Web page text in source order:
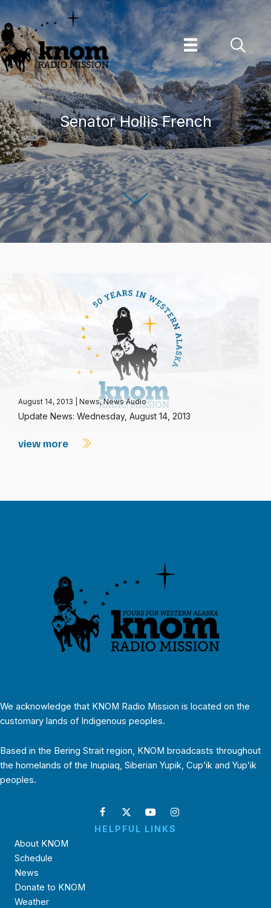
Skip
to
content
Senator Hollis French
August 14, 2013 News,News Audio
Update News: Wednesday, August 14, 2013
view more
We acknowledge that KNOM Radio Mission is located on the
customary lands of Indigenous peoples.
Based in the Bering Strait region, KNOM broadcasts throughout
the homelands of the Inupiaq, Siberian Yupik, Cup’ik and Yup’ik
peoples.
HELPFUL LINKS
About KNOM
Schedule
News
Donate to KNOM
Weather